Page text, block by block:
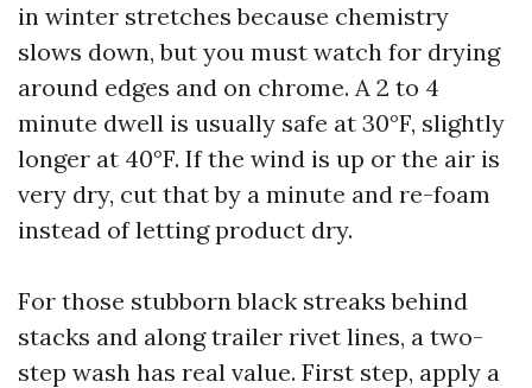
in winter stretches because chemistry
slows down, but you must watch for drying
around edges and on chrome. A 2 to 4
minute dwell is usually safe at 30°F, slightly
longer at 40°F. If the wind is up or the air is
very dry, cut that by a minute and re-foam
instead of letting product dry.
For those stubborn black streaks behind
stacks and along trailer rivet lines, a two-
step wash has real value. First step, apply a